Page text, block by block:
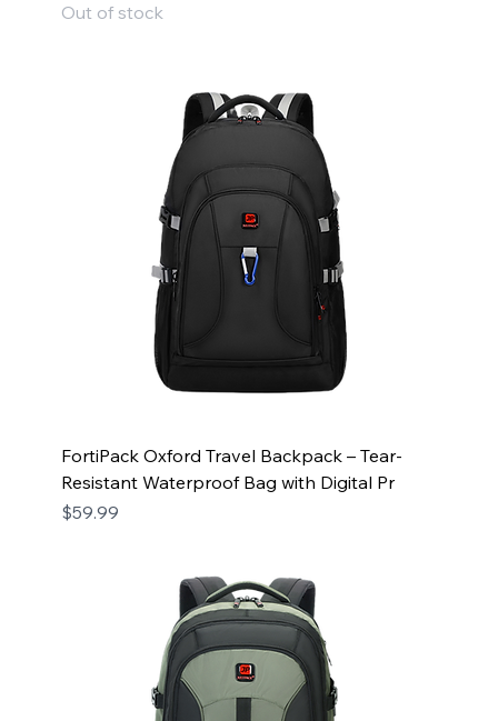
Out of stock
FortiPack Oxford Travel Backpack – Tear-
Resistant Waterproof Bag with Digital Pr
Price
$59.99